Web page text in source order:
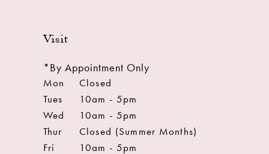
Visit
*By Appointment Only
Mon
Closed
Tues
10am - 5pm
Wed
10am - 5pm
Thur
Closed (Summer Months)
Fri
10am - 5pm